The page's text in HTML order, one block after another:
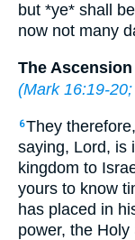
but *ye* shall
now not many
The Ascension
(Mark 16:19-20;
6They
saying, Lord, is
kingdom to
yours to know
has placed in
power, the